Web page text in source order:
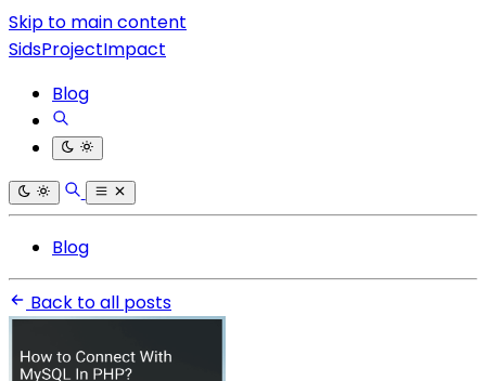
Skip to main content
SidsProjectImpact
Blog
Blog
Back to all posts